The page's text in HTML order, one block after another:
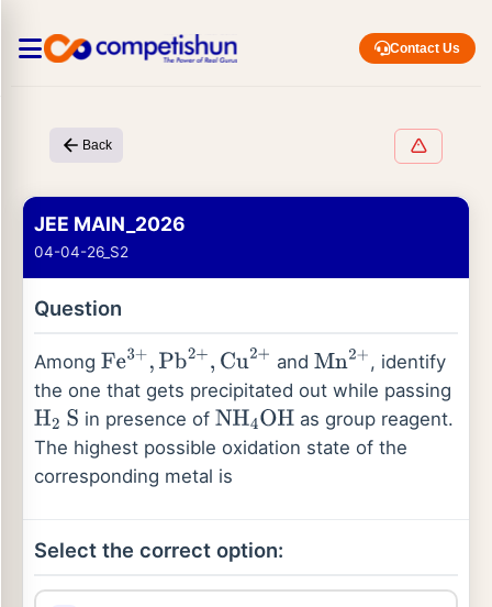
Contact Us
Back
JEE MAIN_2026
04-04-26_S2
Question
Among Fe3 + ,Pb2+ , Cu2+ and Mn2+ , identify
the one that gets precipitated out while passing
H2 S in presence ofNH4OH
as group reagent.
The highest possible oxidation state of the
corresponding metal is
Select the correct option: